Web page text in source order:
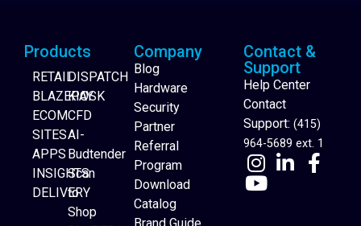
Website Builder
Products
RETAIL
BLAZEPAY
ECOM
SITES
APPS
INSIGHTS
DELIVERY
DISPATCH
KIOSK
CFD
AI-
Budtender
Scan
to
Shop
Company
Blog
Hardware
Security
Partner
Referral
Program
Download
Catalog
Contact &
Support
Help Center
Contact
Support: (415)
964-5689 ext. 1